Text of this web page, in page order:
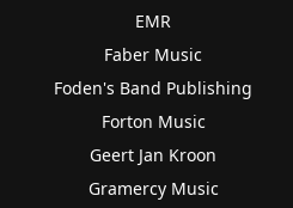
EMR
Faber Music
Foden's Band Publishing
Forton Music
Geert Jan Kroon
Gramercy Music